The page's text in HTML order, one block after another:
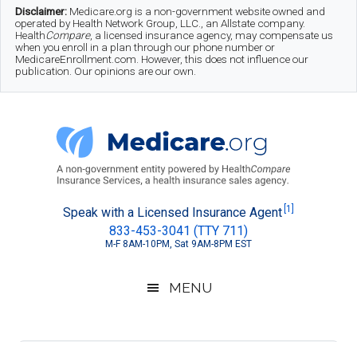
Skip
main
Skip
secondary
Skip
footer
Disclaimer: Medicare.org is a non-government website owned and
operated by Health Network Group, LLC., an Allstate company.
HealthCompare, a licensed insurance agency, may compensate us
when you enroll in a plan through our phone number or
MedicareEnrollment.com. However, this does not influence our
publication. Our opinions are our own.
Medicare.org
Speak with a Licensed Insurance Agent [1]
833-453-3041 (TTY 711)
M-F 8AM-10PM, Sat 9AM-8PM EST
MENU